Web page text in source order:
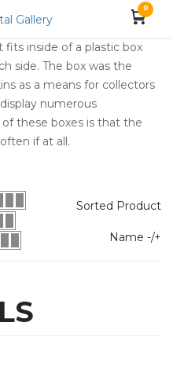
0
inside of a plastic box
side. The box was the
as a means for collectors
numerous
these boxes is that the
if at all.
Sorted Product
Name -/+